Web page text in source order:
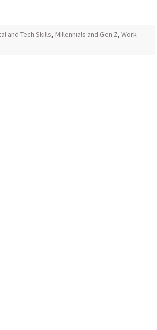
and Tech Skills, Millennials and Gen Z, Work